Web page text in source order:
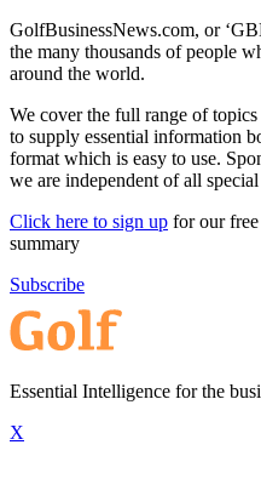
GolfBusinessNews.com, or
the many thousands of people
around the world.
We cover the full range of
to supply essential information
format which is easy to use.
we are independent of all
Click here to sign up for our
summary
Subscribe
Essential Intelligence for the
X